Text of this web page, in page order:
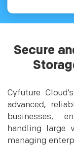
Secure
Cyfuture
advanced,
businesses,
handling large
managing